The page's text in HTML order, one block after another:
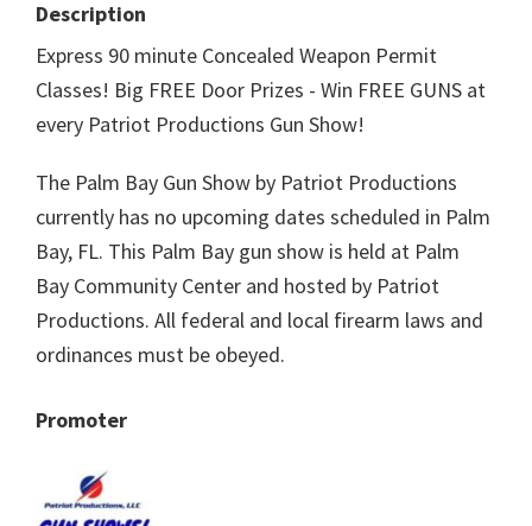
Description
Express 90 minute Concealed Weapon Permit
Classes! Big FREE Door Prizes - Win FREE GUNS at
every Patriot Productions Gun Show!
The Palm Bay Gun Show by Patriot Productions
currently has no upcoming dates scheduled in Palm
Bay, FL. This Palm Bay gun show is held at Palm
Bay Community Center and hosted by Patriot
Productions. All federal and local firearm laws and
ordinances must be obeyed.
Promoter